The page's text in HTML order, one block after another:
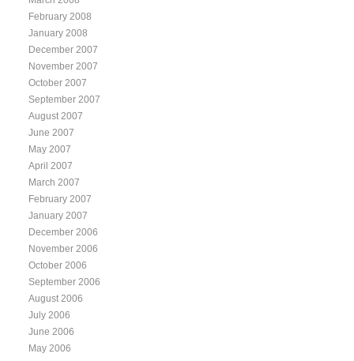
February 2008
January 2008
December 2007
November 2007
October 2007
September 2007
August 2007
June 2007
May 2007
April 2007
March 2007
February 2007
January 2007
December 2006
November 2006
October 2006
September 2006
August 2006
July 2006
June 2006
May 2006